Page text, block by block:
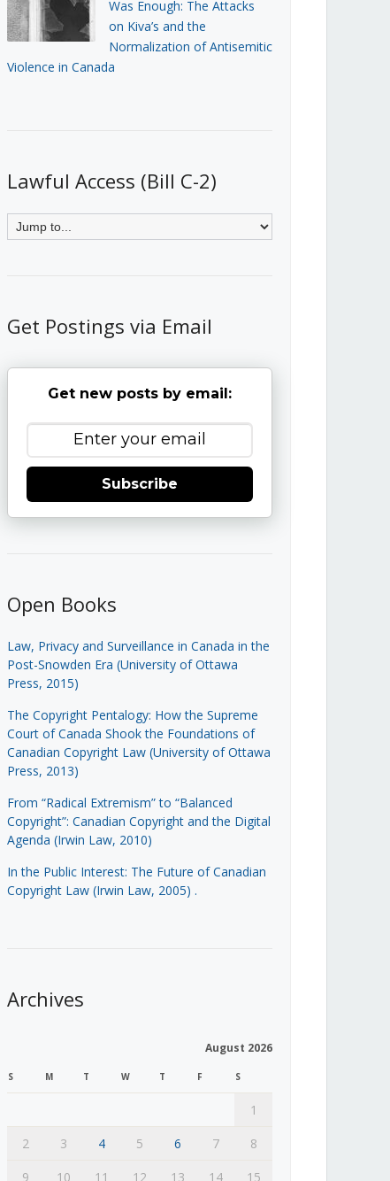
Was Enough: The Attacks
on Kiva’s and the
Normalization of Antisemitic
Violence in Canada
Lawful Access (Bill C-2)
Get Postings via Email
Get new posts by email:
Subscribe
Open Books
Law, Privacy and Surveillance in Canada in the
Post-Snowden Era (University of Ottawa
Press, 2015)
The Copyright Pentalogy: How the Supreme
Court of Canada Shook the Foundations of
Canadian Copyright Law (University of Ottawa
Press, 2013)
From “Radical Extremism” to “Balanced
Copyright”: Canadian Copyright and the Digital
Agenda (Irwin Law, 2010)
In the Public Interest: The Future of Canadian
Copyright Law (Irwin Law, 2005) .
Archives
August 2026
S M T W T F S
1
2
3 4 5 6 7
8
9
10 11 12 13 14 15